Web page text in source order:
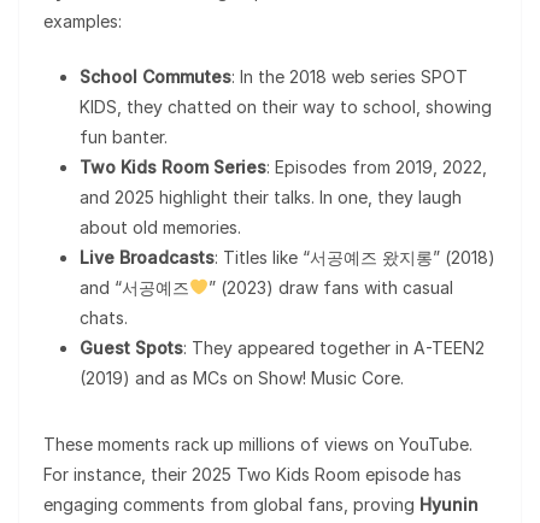
examples:
School Commutes: In the 2018 web series SPOT
KIDS, they chatted on their way to school, showing
fun banter.
Two Kids Room Series: Episodes from 2019, 2022,
and 2025 highlight their talks. In one, they laugh
about old memories.
Live Broadcasts: Titles like “서공예즈 왔지롱” (2018)
and “서공예즈
” (2023) draw fans with casual
chats.
Guest Spots: They appeared together in A-TEEN2
(2019) and as MCs on Show! Music Core.
These moments rack up millions of views on YouTube.
For instance, their 2025 Two Kids Room episode has
engaging comments from global fans, proving Hyunin